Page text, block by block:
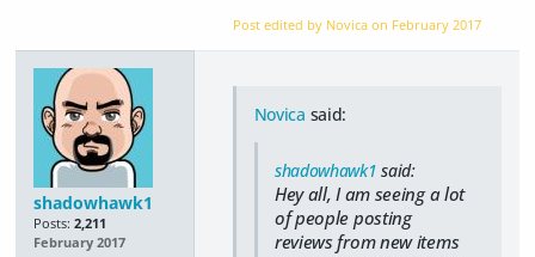
Post edited by Novica on February 2017
shadowhawk1
Posts: 2,211
February 2017
Novica said:
shadowhawk1 said:
Hey all, I am seeing a lot
of people posting
reviews from new items